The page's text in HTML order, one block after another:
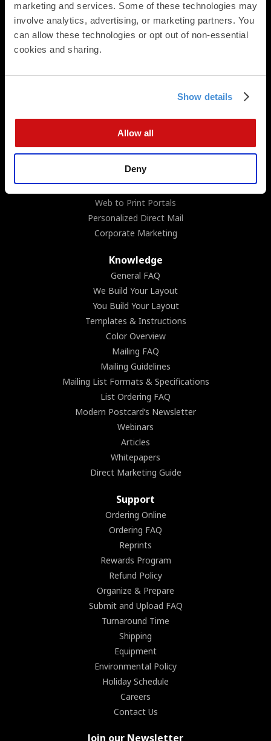
marketing and services. Some of these technologies may
involve analytics, advertising, or marketing partners. You
can allow these technologies or opt out of non-essential
cookies and sharing.
Show details
Allow all
Deny
Business Stationery
Direct Mail
Direct Mailing Services
EDDM
Marketing Consultation
Direct Mail Planning
Design Services
Web to Print Portals
Personalized Direct Mail
Corporate Marketing
Knowledge
General FAQ
We Build Your Layout
You Build Your Layout
Templates & Instructions
Color Overview
Mailing FAQ
Mailing Guidelines
Mailing List Formats & Specifications
List Ordering FAQ
Modern Postcard’s Newsletter
Webinars
Articles
Whitepapers
Direct Marketing Guide
Support
Ordering Online
Ordering FAQ
Reprints
Rewards Program
Refund Policy
Organize & Prepare
Submit and Upload FAQ
Turnaround Time
Shipping
Equipment
Environmental Policy
Holiday Schedule
Careers
Contact Us
Join our Newsletter